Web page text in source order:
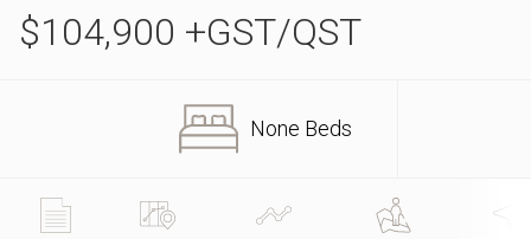
$104,900 +GST/QST
None Beds